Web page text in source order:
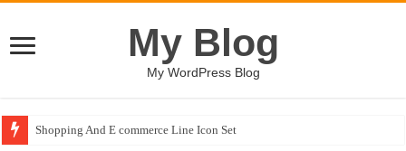
My Blog
My WordPress Blog
Shopping And E commerce Line Icon Set